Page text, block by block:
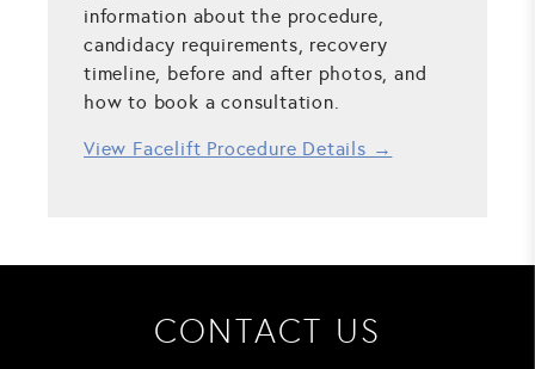
information about the procedure,
candidacy requirements, recovery
timeline, before and after photos, and
how to book a consultation.
View Facelift Procedure Details →
CONTACT US